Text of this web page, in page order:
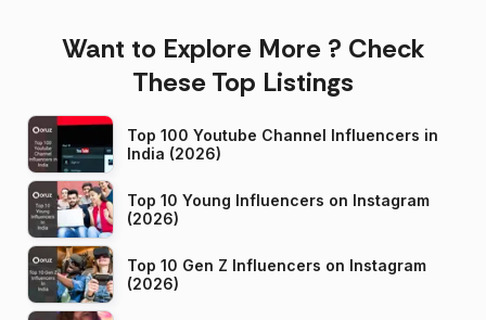
Want to Explore More ? Check
These Top Listings
Top 100 Youtube Channel Influencers in
India (2026)
Top 10 Young Influencers on Instagram
(2026)
Top 10 Gen Z Influencers on Instagram
(2026)